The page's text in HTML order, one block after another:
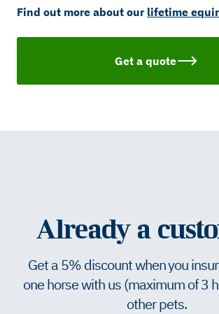
Find out more about our lifetime
Get a quote
Already a
Get a 5% discount when you
one horse with us (maximum of 3
other pets.